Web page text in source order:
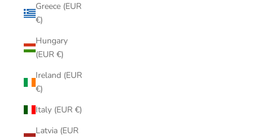
Greece (EUR
€)
Hungary
(EUR €)
Ireland (EUR
€)
Italy (EUR €)
Latvia (EUR